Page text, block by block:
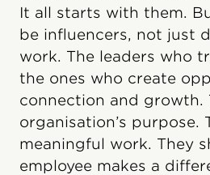
It all starts with them.
be influencers, not just
work. The leaders who
the ones who create
connection and
organisation’s purpose.
meaningful work. They
employee makes a